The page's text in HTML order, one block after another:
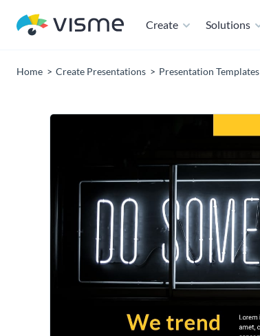
Create Solutions
Home Create Presentations Presentation Templates